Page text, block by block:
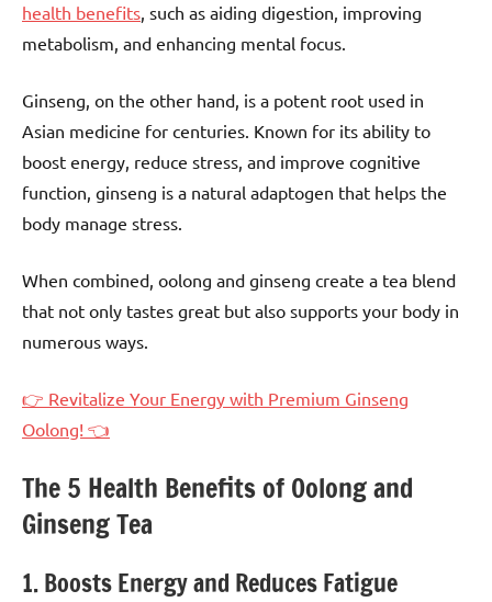
health benefits, such as aiding digestion, improving
metabolism, and enhancing mental focus.
Ginseng, on the other hand, is a potent root used in
Asian medicine for centuries. Known for its ability to
boost energy, reduce stress, and improve cognitive
function, ginseng is a natural adaptogen that helps the
body manage stress.
When combined, oolong and ginseng create a tea blend
that not only tastes great but also supports your body in
numerous ways.
👉 Revitalize Your Energy with Premium Ginseng
Oolong! 👈
The 5 Health Benefits of Oolong and
Ginseng Tea
1. Boosts Energy and Reduces Fatigue